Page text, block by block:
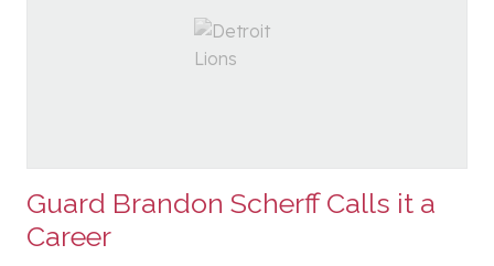
Guard Brandon Scherff Calls it a
Career